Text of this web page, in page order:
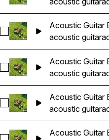
Select Acoustic Guitar
Acoustic Guitar
acoustic guitar
Select Acoustic Guitar
Acoustic Guitar
acoustic guitar
Select Acoustic Guitar
Acoustic Guitar
acoustic guitar
Acoustic Guitar